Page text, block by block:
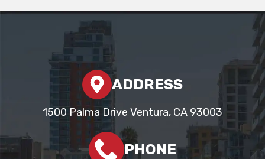
ADDRESS
1500 Palma Drive Ventura, CA 93003
PHONE